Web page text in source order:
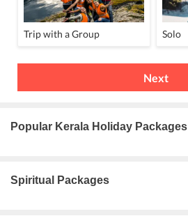
Trip with a Group Solo
Next
Popular Kerala Holiday Packages
Spiritual Packages